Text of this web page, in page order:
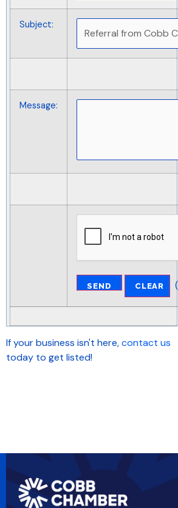
Subject:
Message:
(
If your business isn't here,contact us
today to get listed!